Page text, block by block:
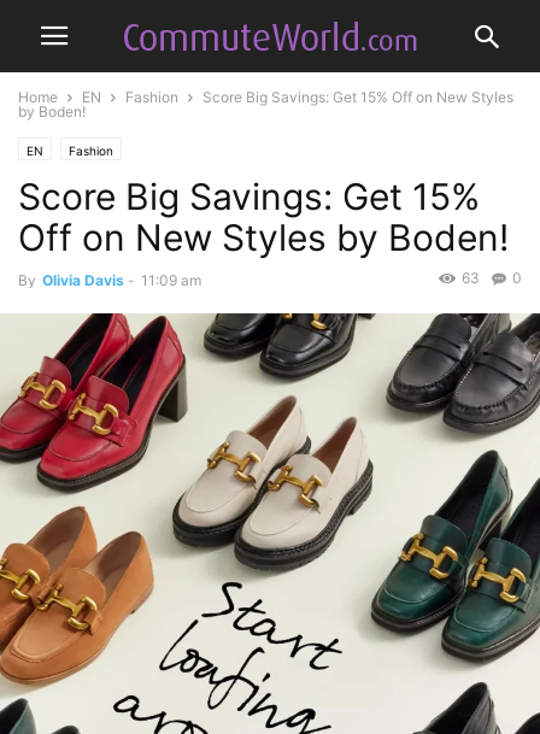
Home EN Fashion
Score Big Savings: Get 15% Off on New Styles
by Boden!
EN Fashion
Score Big Savings: Get 15%
Off on New Styles by Boden!
By Olivia Davis - 11:09 am 0
63